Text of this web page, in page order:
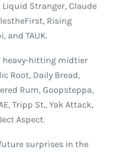
Stranger, Claude
Rising
and TAUK.
heavy-hitting midtier
Root, Daily Bread,
Rum, Goopsteppa,
Tripp St., Yak Attack,
Aspect.
surprises in the